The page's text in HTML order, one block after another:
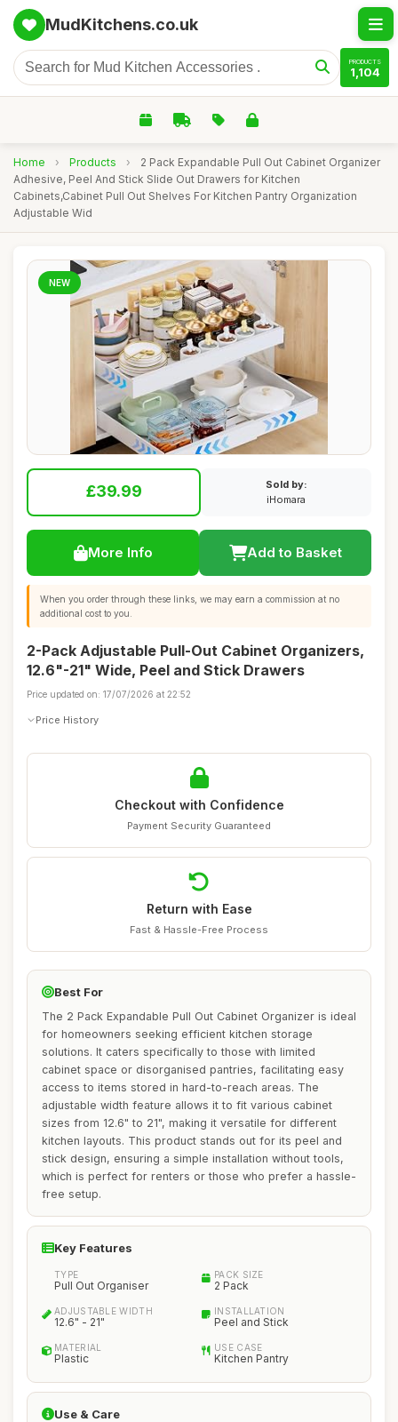
MudKitchens.co.uk
PRODUCTS
1,104
Home › Products ›
2 Pack Expandable Pull Out Cabinet Organizer
Adhesive, Peel And Stick Slide Out Drawers for Kitchen
Cabinets,Cabinet Pull Out Shelves For Kitchen Pantry Organization
Adjustable Wid
NEW
£39.99
Sold by:
iHomara
More Info Add to Basket
When you order through these links, we may earn a commission at no
additional cost to you.
2-Pack Adjustable Pull-Out Cabinet Organizers,
12.6"-21" Wide, Peel and Stick Drawers
Price updated on: 17/07/2026 at 22:52
Price History
Checkout with Confidence
Payment Security Guaranteed
Return with Ease
Fast & Hassle-Free Process
Best For
The 2 Pack Expandable Pull Out Cabinet Organizer is ideal
for homeowners seeking efficient kitchen storage
solutions. It caters specifically to those with limited
cabinet space or disorganised pantries, facilitating easy
access to items stored in hard-to-reach areas. The
adjustable width feature allows it to fit various cabinet
sizes from 12.6" to 21", making it versatile for different
kitchen layouts. This product stands out for its peel and
stick design, ensuring a simple installation without tools,
which is perfect for renters or those who prefer a hassle-
free setup.
Key Features
TYPE
Pull Out Organiser
PACK SIZE
2 Pack
ADJUSTABLE WIDTH
12.6" - 21"
INSTALLATION
Peel and Stick
MATERIAL
Plastic
USE CASE
Kitchen Pantry
Use & Care